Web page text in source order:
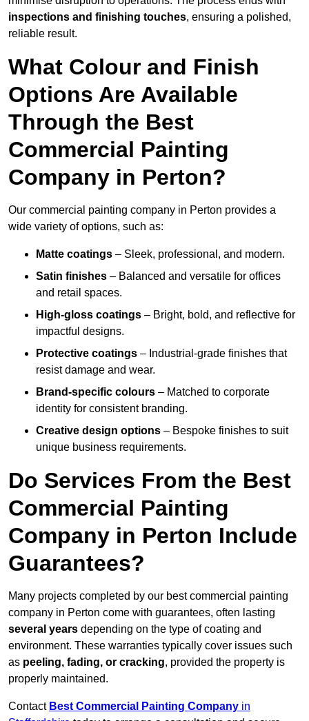
inspections and finishing touches, ensuring a polished,
reliable result.
What Colour and Finish
Options Are Available
Through the Best
Commercial Painting
Company in Perton?
Our commercial painting company in Perton provides a
wide variety of options, such as:
Matte coatings – Sleek, professional, and modern.
Satin finishes – Balanced and versatile for offices
and retail spaces.
High-gloss coatings – Bright, bold, and reflective for
impactful designs.
Protective coatings – Industrial-grade finishes that
resist damage and wear.
Brand-specific colours – Matched to corporate
identity for consistent branding.
Creative design options – Bespoke finishes to suit
unique business requirements.
Do Services From the Best
Commercial Painting
Company in Perton Include
Guarantees?
Many projects completed by our best commercial painting
company in Perton come with guarantees, often lasting
several years depending on the type of coating and
environment. These warranties typically cover issues such
as peeling, fading, or cracking, provided the property is
properly maintained.
Contact Best Commercial Painting Company in